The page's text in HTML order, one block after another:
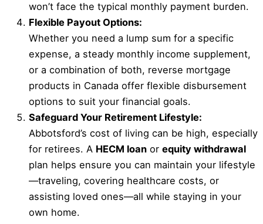
won’t face the typical monthly payment burden.
Flexible Payout Options:
Whether you need a lump sum for a specific
expense, a steady monthly income supplement,
or a combination of both, reverse mortgage
products in Canada offer flexible disbursement
options to suit your financial goals.
Safeguard Your Retirement Lifestyle:
Abbotsford’s cost of living can be high, especially
for retirees. A HECM loan orequity withdrawal
plan helps ensure you can maintain your lifestyle
—traveling, covering healthcare costs, or
assisting loved ones—all while staying in your
own home.